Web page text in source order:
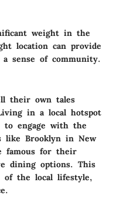
weight in the
location can provide
sense of community.
their own tales
in a local hotspot
to engage with the
like Brooklyn in New
famous for their
dining options. This
the local lifestyle,